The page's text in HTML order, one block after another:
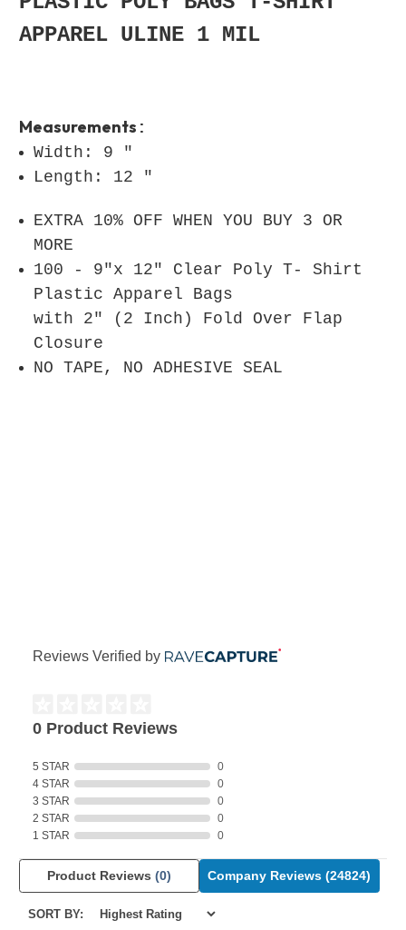
APPAREL ULINE 1 MIL
Measurements :
Width: 9 "
Length: 12 "
EXTRA 10% OFF WHEN YOU BUY 3 OR
MORE
100 - 9"x 12" Clear Poly T- Shirt
Plastic Apparel Bags
with 2" (2 Inch) Fold Over Flap
Closure
NO TAPE, NO ADHESIVE SEAL
Reviews Verified by
0 Product Reviews
5 STAR
0
4 STAR
0
3 STAR
0
2 STAR
0
1 STAR
0
Product Reviews (0) Company Reviews(24824)
SORT BY: